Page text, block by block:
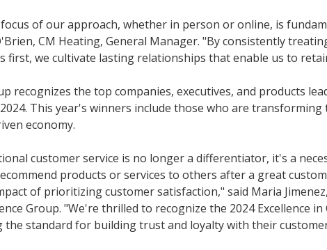
of our approach, whether in person or online, is
CM Heating, General Manager. "By consistently
first, we cultivate lasting relationships that enable us to
recognizes the top companies, executives, and products
This year's winners include those who are
economy.
customer service is no longer a differentiator, it's a
products or services to others after a great
of prioritizing customer satisfaction," said Maria
Group. "We're thrilled to recognize the 2024 Excellence in
the standard for building trust and loyalty with their